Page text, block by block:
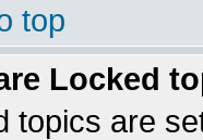
top
Locked
topics are